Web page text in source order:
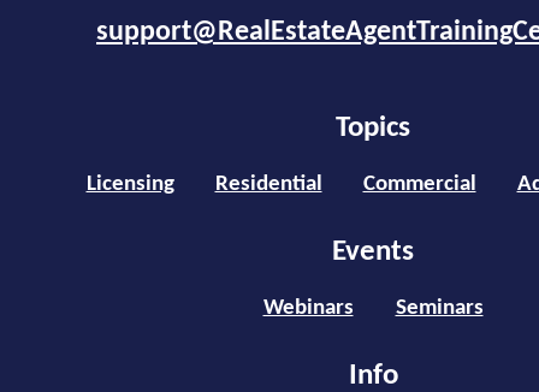
Topics
Licensing Residential Commercial
Events
Webinars Seminars
Info